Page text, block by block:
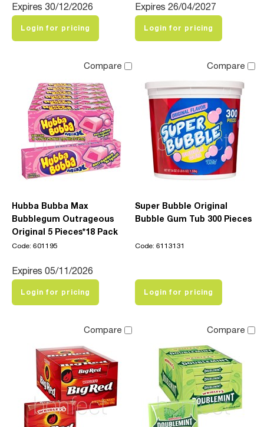
Expires 30/12/2026
Login for pricing
Expires 26/04/2027
Login for pricing
Compare
Hubba Bubba Max
Bubblegum Outrageous
Original 5 Pieces*18 Pack
Code: 601195
Expires 05/11/2026
Login for pricing
Compare
Super Bubble Original
Bubble Gum Tub 300 Pieces
Code: 6113131
Login for pricing
Compare Compare